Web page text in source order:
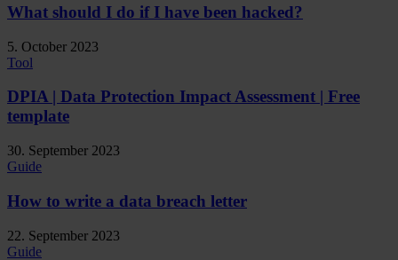
What should I do if I have been hacked?
5. October 2023
Tool
DPIA | Data Protection Impact Assessment | Free
template
30. September 2023
Guide
How to write a data breach letter
22. September 2023
Guide